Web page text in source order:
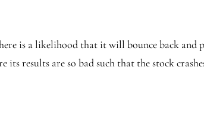
is a likelihood that it will bounce back and
results are so bad such that the stock